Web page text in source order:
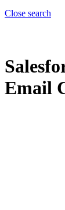
Close search
Email